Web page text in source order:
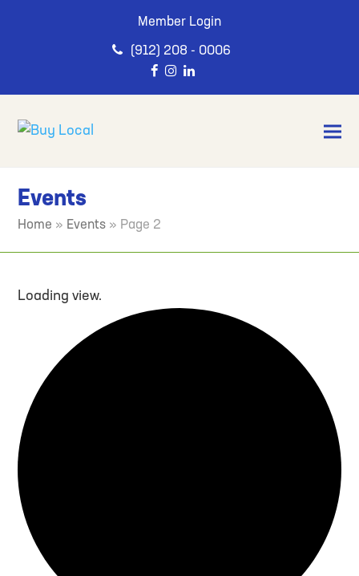
Member Login
(912) 208 - 0006
Events
Home » Events » Page 2
Loading view.